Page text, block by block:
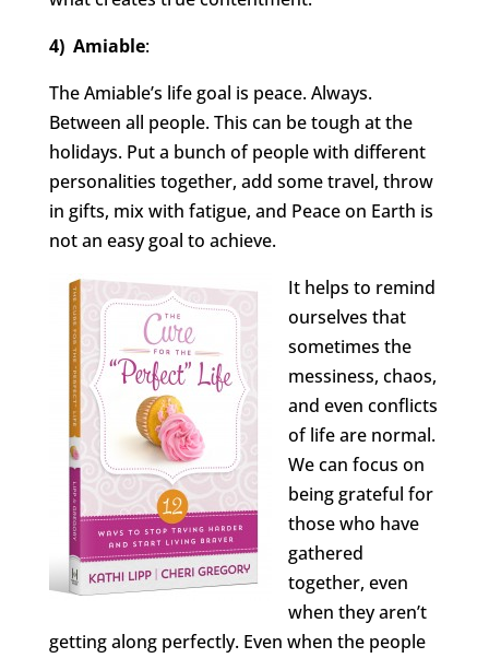
4) Amiable:
The Amiable’s life goal is peace. Always.
Between all people. This can be tough at the
holidays. Put a bunch of people with different
personalities together, add some travel, throw
in gifts, mix with fatigue, and Peace on Earth is
not an easy goal to achieve.
It helps to remind
ourselves that
sometimes the
messiness, chaos,
and even conflicts
of life are normal.
We can focus on
being grateful for
those who have
gathered
together, even
when they aren’t
getting along perfectly. Even when the people